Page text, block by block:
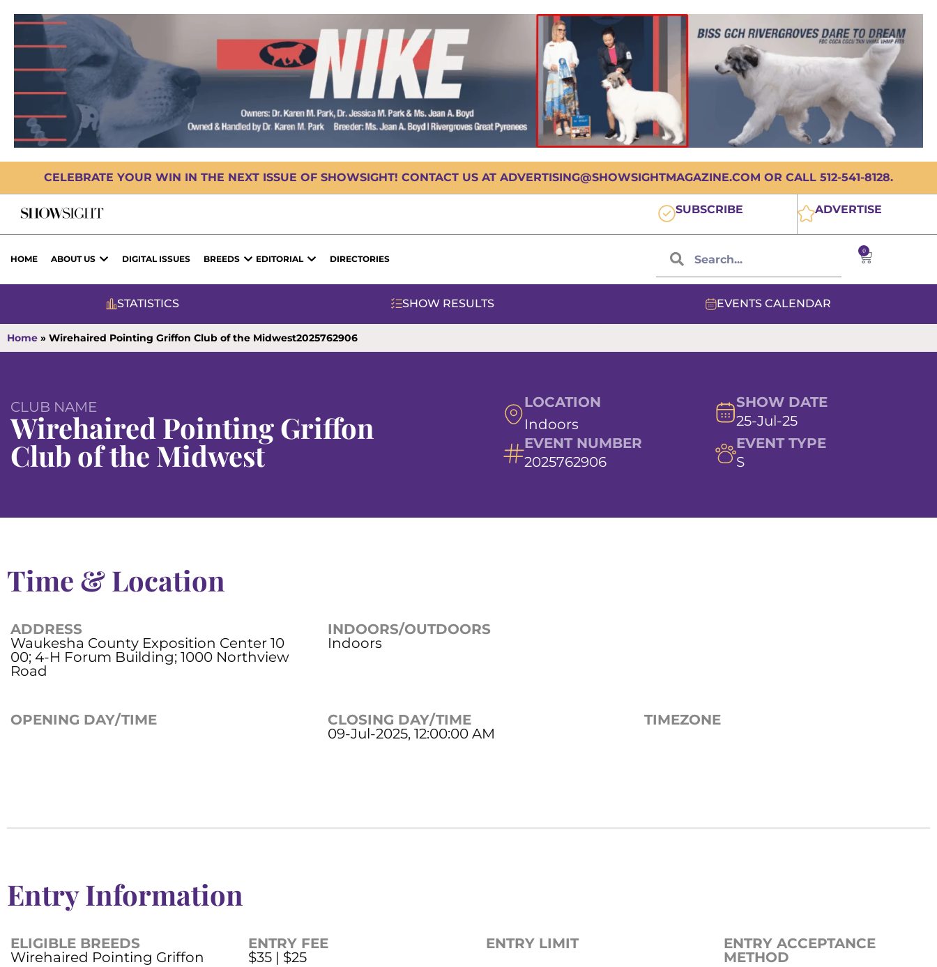
CELEBRATE YOUR WIN IN THE NEXT ISSUE OF SHOWSIGHT! CONTACT US AT ADVERTISING@SHOWSIGHTMAGAZINE.COM OR CALL 512-541-8128.
SUBSCRIBE ADVERTISE
HOME ABOUT US DIGITAL ISSUES BREEDS EDITORIAL DIRECTORIES
0
STATISTICS SHOW RESULTS EVENTS CALENDAR
Home » Wirehaired Pointing Griffon Club of the Midwest2025762906
CLUB NAME
Wirehaired Pointing Griffon
Club of the Midwest
LOCATION
Indoors
SHOW DATE
25-Jul-25
EVENT NUMBER
2025762906
EVENT TYPE
S
Time & Location
ADDRESS
Waukesha County Exposition Center 10
00; 4-H Forum Building; 1000 Northview
Road
INDOORS/OUTDOORS
Indoors
OPENING DAY/TIME
CLOSING DAY/TIME
09-Jul-2025, 12:00:00 AM
TIMEZONE
Entry Information
ELIGIBLE BREEDS
Wirehaired Pointing Griffon
ENTRY FEE
$35 | $25
ENTRY LIMIT
ENTRY ACCEPTANCE
METHOD